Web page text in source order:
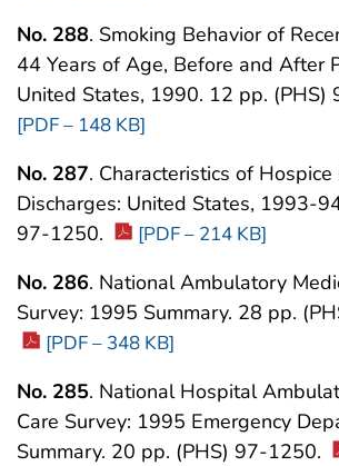
No. 288. Smoking Behavior of
44 Years of Age, Before and After
United States, 1990. 12 pp. (PHS)
[PDF – 148 KB]
No. 287. Characteristics of Hospice
Discharges: United States, 1993-
97-1250.
[PDF – 214 KB]
No. 286. National Ambulatory
Survey: 1995 Summary. 28 pp.
[PDF – 348 KB]
No. 285. National Hospital
Care Survey: 1995 Emergency
Summary. 20 pp. (PHS) 97-1250.